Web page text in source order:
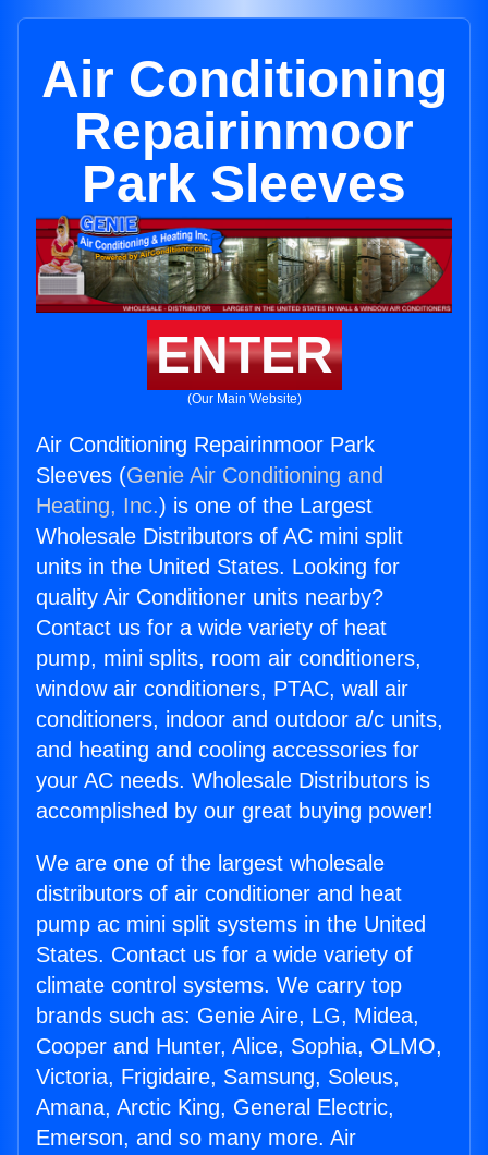
Air Conditioning
Repairinmoor
Park Sleeves
ENTER
(Our Main Website)
Air Conditioning Repairinmoor Park
Sleeves (Genie Air Conditioning and
Heating, Inc.) is one of the Largest
Wholesale Distributors of AC mini split
units in the United States. Looking for
quality Air Conditioner units nearby?
Contact us for a wide variety of heat
pump, mini splits, room air conditioners,
window air conditioners, PTAC, wall air
conditioners, indoor and outdoor a/c units,
and heating and cooling accessories for
your AC needs. Wholesale Distributors is
accomplished by our great buying power!
We are one of the largest wholesale
distributors of air conditioner and heat
pump ac mini split systems in the United
States. Contact us for a wide variety of
climate control systems. We carry top
brands such as: Genie Aire, LG, Midea,
Cooper and Hunter, Alice, Sophia, OLMO,
Victoria, Frigidaire, Samsung, Soleus,
Amana, Arctic King, General Electric,
Emerson, and so many more. Air